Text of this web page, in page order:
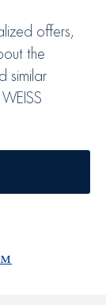
offers,
the
similar